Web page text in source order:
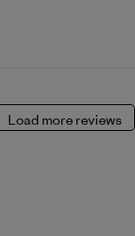
Load more reviews